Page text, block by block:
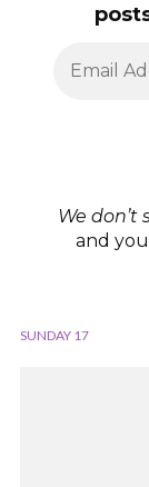
We don’t
and
SUNDAY 17